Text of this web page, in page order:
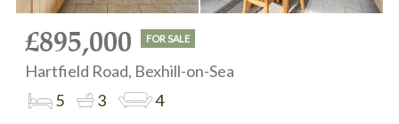
£895,000 FOR SALE
Hartfield Road, Bexhill-on-Sea
5
3 4